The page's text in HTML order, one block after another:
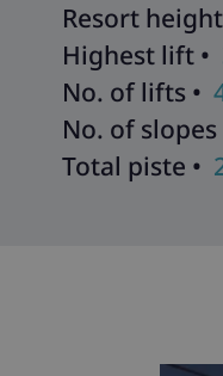
Resort height
Highest lift •
No. of lifts •
No. of slopes
Total piste •